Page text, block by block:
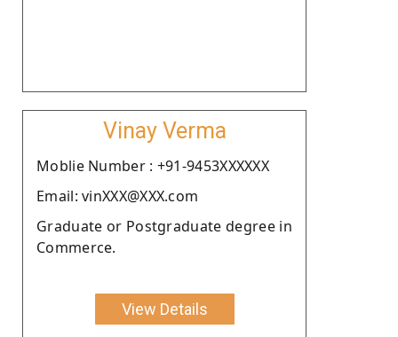
Vinay Verma
Moblie Number : +91-9453XXXXXX
Email: vinXXX@XXX.com
Graduate or Postgraduate degree in
Commerce.
View Details